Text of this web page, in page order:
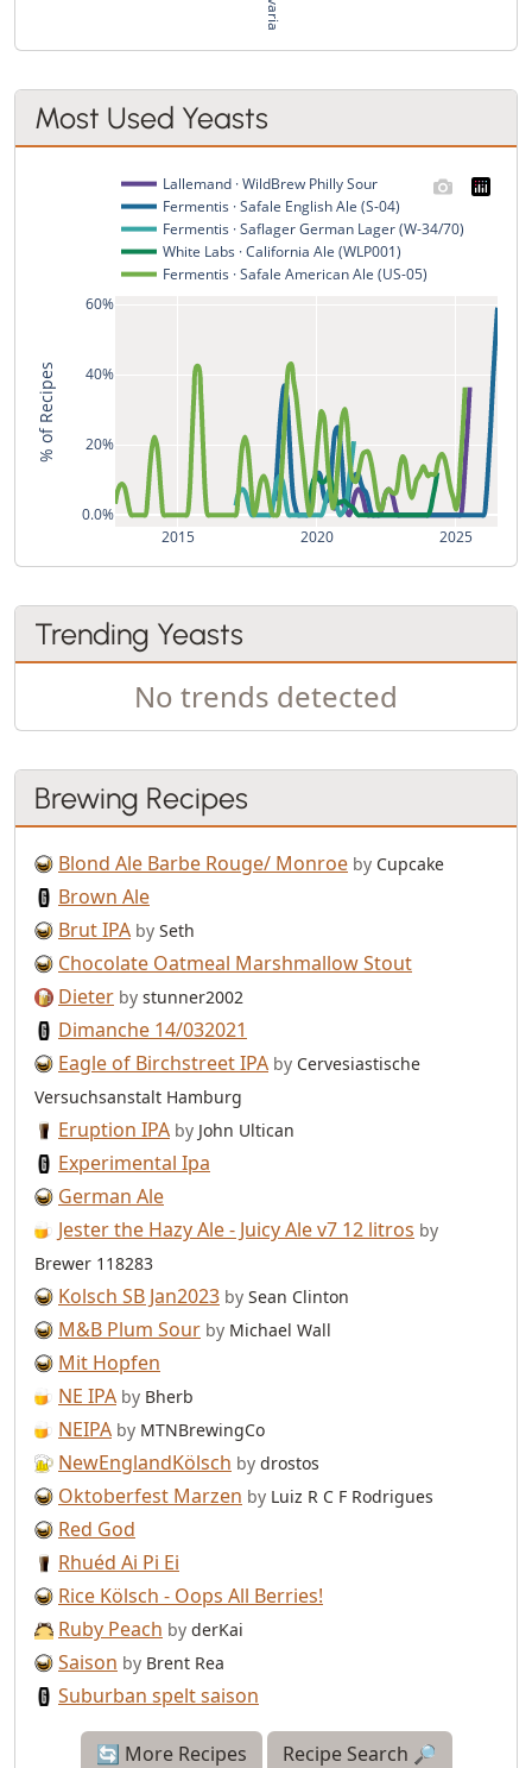
Most Used Yeasts
2015 2020 2025
0.0%
20%
40%
60%
Lallemand · WildBrew Philly Sour
Fermentis · Safale English Ale (S-04)
Fermentis · Saflager German Lager (W-34/70)
White Labs · California Ale (WLP001)
Fermentis · Safale American Ale (US-05)
% of Recipes
Trending Yeasts
No trends detected
Brewing Recipes
Blond Ale Barbe Rouge/ Monroe by Cupcake
Brown Ale
Brut IPA by Seth
Chocolate Oatmeal Marshmallow Stout
Dieter by stunner2002
Dimanche 14/032021
Eagle of Birchstreet IPA by Cervesiastische
Versuchsanstalt Hamburg
Eruption IPA by John Ultican
Experimental Ipa
German Ale
Jester the Hazy Ale - Juicy Ale v7 12 litros by
Brewer 118283
Kolsch SB Jan2023 by Sean Clinton
M&B Plum Sour by Michael Wall
Mit Hopfen
NE IPA by Bherb
NEIPA by MTNBrewingCo
NewEnglandKölsch by drostos
Oktoberfest Marzen by Luiz R C F Rodrigues
Red God
Rhuéd Ai Pi Ei
Rice Kölsch - Oops All Berries!
Ruby Peach by derKai
Saison by Brent Rea
Suburban spelt saison
🔄 More Recipes Recipe Search 🔎